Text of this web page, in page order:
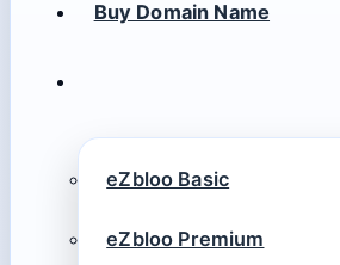
Buy Domain Name
eZbloo Basic
eZbloo Premium